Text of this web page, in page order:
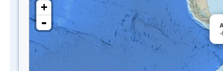
-
+
-